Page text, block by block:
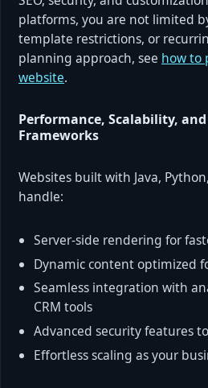
platforms, you are not limited
template restrictions, or
planning approach, see how to
website.
Performance, Scalability,
Frameworks
Websites built with Java,
handle:
Server-side rendering for
Dynamic content optimized
Seamless integration with
CRM tools
Advanced security features
Effortless scaling as your